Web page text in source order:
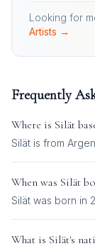
Looking for
Artists →
Frequently
Where is Silät
Silät is from
When was Silät
Silät was born in
What is Silät's